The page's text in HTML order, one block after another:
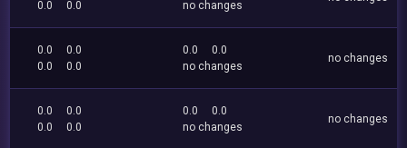
0.0 0.0 no changes
0.0
0.0
0.0
0.0
0.0
0.0
no changes
no changes
0.0
0.0
0.0
0.0
0.0
0.0
no changes
no changes